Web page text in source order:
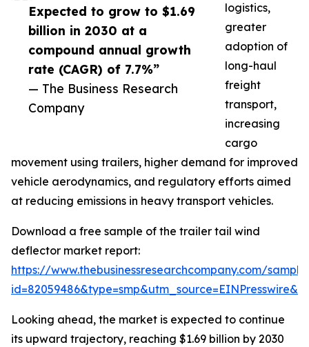
Expected to grow to $1.69
billion in 2030 at a
compound annual growth
rate (CAGR) of 7.7%”
— The Business Research
Company
logistics,
greater
adoption of
long-haul
freight
transport,
increasing
cargo
movement using trailers, higher demand for improved
vehicle aerodynamics, and regulatory efforts aimed
at reducing emissions in heavy transport vehicles.
Download a free sample of the trailer tail wind
deflector market report:
https://www.thebusinessresearchcompany.com/
Looking ahead, the market is expected to continue
its upward trajectory, reaching $1.69 billion by 2030